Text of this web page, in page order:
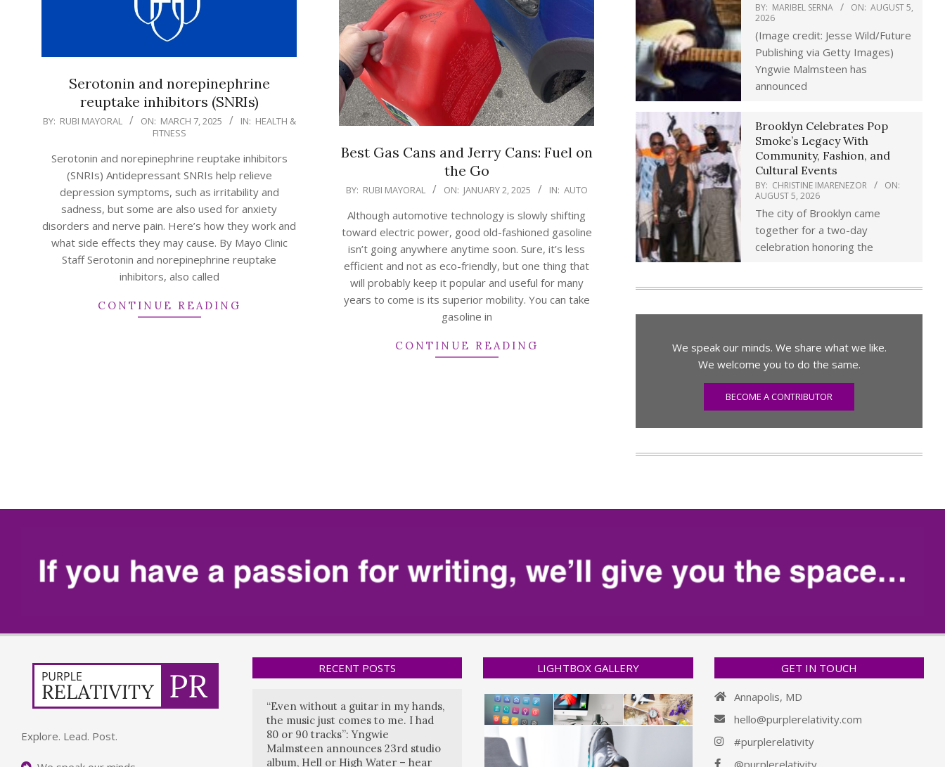
Serotonin and norepinephrine
reuptake inhibitors (SNRIs)
2025-
07
BY: RUBI MAYORAL ON: MARCH 7, 2025 IN: HEALTH &
FITNESS
Serotonin and norepinephrine reuptake inhibitors
(SNRIs) Antidepressant SNRIs help relieve
depression symptoms, such as irritability and
sadness, but some are also used for anxiety
disorders and nerve pain. Here’s how they work and
what side effects they may cause. By Mayo Clinic
Staff Serotonin and norepinephrine reuptake
inhibitors, also called
CONTINUE READING
Best Gas Cans and Jerry Cans: Fuel on
the Go
2025-
02
BY: RUBI MAYORAL ON: JANUARY 2, 2025 IN: AUTO
Although automotive technology is slowly shifting
toward electric power, good old-fashioned gasoline
isn’t going anywhere anytime soon. Sure, it’s less
efficient and not as eco-friendly, but one thing that
will probably keep it popular and useful for many
years to come is its superior mobility. You can take
gasoline in
CONTINUE READING
BY: MARIBEL SERNA ON: AUGUST 5,
2026
(Image credit: Jesse Wild/Future
Publishing via Getty Images)
Yngwie Malmsteen has
announced
Brooklyn Celebrates Pop
Smoke’s Legacy With
Community, Fashion, and
Cultural Events
BY: CHRISTINE IMARENEZOR
ON:
AUGUST 5, 2026
The city of Brooklyn came
together for a two-day
celebration honoring the
We speak our minds. We share what we like.
We welcome you to do the same.
BECOME A CONTRIBUTOR
Explore. Lead. Post.
RECENT POSTS
“Even without a guitar in my hands,
the music just comes to me. I had
80 or 90 tracks”: Yngwie
Malmsteen announces 23rd studio
album, Hell or High Water – hear
LIGHTBOX GALLERY GET IN TOUCH
Annapolis, MD
hello@purplerelativity.com
#purplerelativity